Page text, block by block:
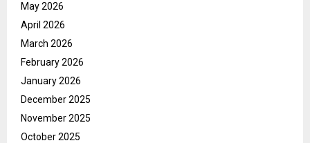
May 2026
April 2026
March 2026
February 2026
January 2026
December 2025
November 2025
October 2025